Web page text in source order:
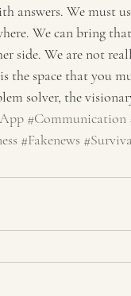
answers. We must
We can bring
side. We are not
the space that you
solver, the
#Communication
#Fakenews